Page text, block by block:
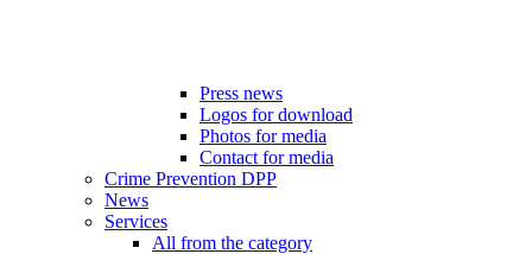
Press news
Logos for download
Photos for media
Contact for media
Crime Prevention DPP
News
Services
All from the category